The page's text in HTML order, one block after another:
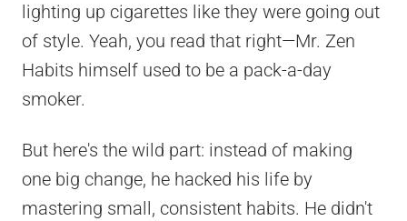
lighting up cigarettes like they were going out
of style. Yeah, you read that right—Mr. Zen
Habits himself used to be a pack-a-day
smoker.
But here's the wild part: instead of making
one big change, he hacked his life by
mastering small, consistent habits. He didn't